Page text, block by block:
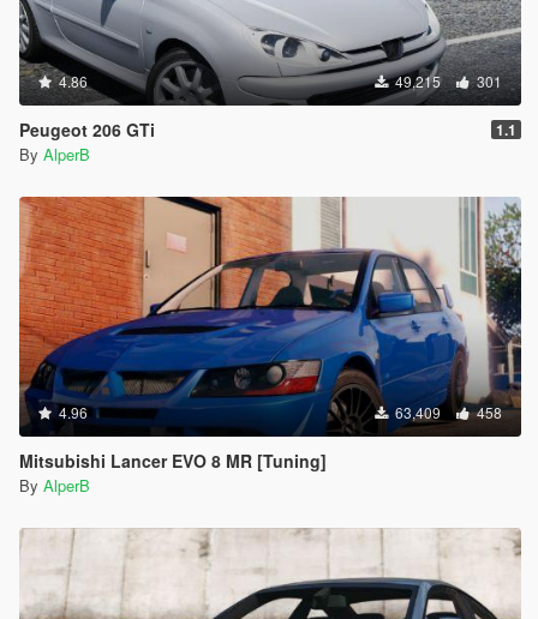
4.86 49,215 301
Peugeot 206 GTi 1.1
By AlperB
4.96 63,409 458
Mitsubishi Lancer EVO 8 MR [Tuning]
By AlperB